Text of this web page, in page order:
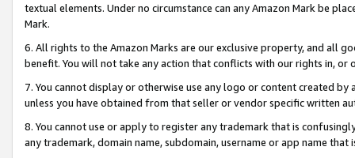
textual elements. Under no circumstance can any Amazon Mark be
Mark.
6. All rights to the Amazon Marks are our exclusive property, and all
benefit. You will not take any action that conflicts with our rights in, or
7. You cannot display or otherwise use any logo or content created
unless you have obtained from that seller or vendor specific written
8. You cannot use or apply to register any trademark that is
any trademark, domain name, subdomain, username or app name